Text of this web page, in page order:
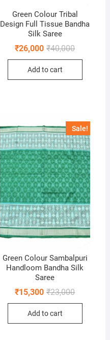
Green Colour Tribal
Design Full Tissue Bandha
Silk Saree
₹40,000Original
was:
₹26,000
Current
is:
Add to cart
Sale!
Green Colour Sambalpuri
Handloom Bandha Silk
Saree
₹23,000Original
was:
₹15,300
Current
is:
Add to cart